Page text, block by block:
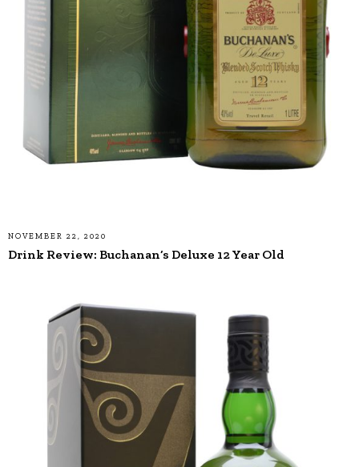
NOVEMBER 22, 2020
Drink Review: Buchanan’s Deluxe 12 Year Old